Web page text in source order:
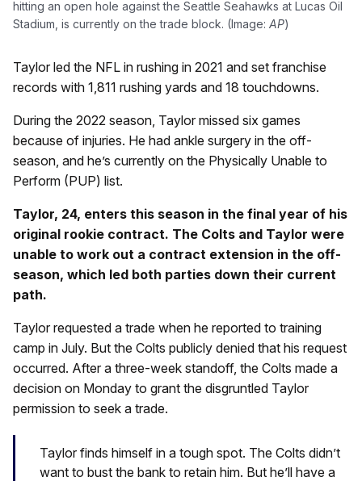
hitting an open hole against the Seattle Seahawks at Lucas Oil
Stadium, is currently on the trade block. (Image: AP)
Taylor led the NFL in rushing in 2021 and set franchise
records with 1,811 rushing yards and 18 touchdowns.
During the 2022 season, Taylor missed six games
because of injuries. He had ankle surgery in the off-
season, and he’s currently on the Physically Unable to
Perform (PUP) list.
Taylor, 24, enters this season in the final year of his
original rookie contract. The Colts and Taylor were
unable to work out a contract extension in the off-
season, which led both parties down their current
path.
Taylor requested a trade when he reported to training
camp in July. But the Colts publicly denied that his request
occurred. After a three-week standoff, the Colts made a
decision on Monday to grant the disgruntled Taylor
permission to seek a trade.
Taylor finds himself in a tough spot. The Colts didn’t
want to bust the bank to retain him. But he’ll have a